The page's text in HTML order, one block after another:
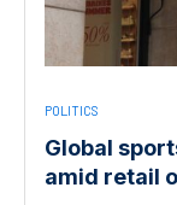
POLITICS
Global
amid retail